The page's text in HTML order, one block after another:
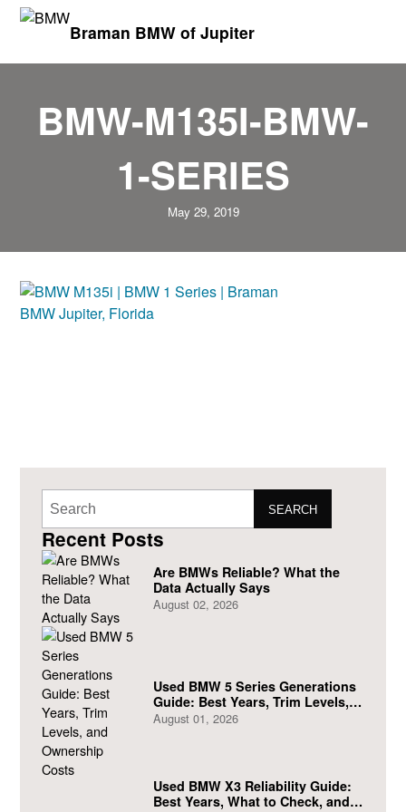
Braman BMW of Jupiter
BMW-M135I-BMW-
1-SERIES
May 29, 2019
SEARCH
Recent Posts
Are BMWs Reliable? What the
Data Actually Says
August 02, 2026
Used BMW 5 Series Generations
Guide: Best Years, Trim Levels,
and Ownership Costs
August 01, 2026
Used BMW X3 Reliability Guide:
Best Years, What to Check, and